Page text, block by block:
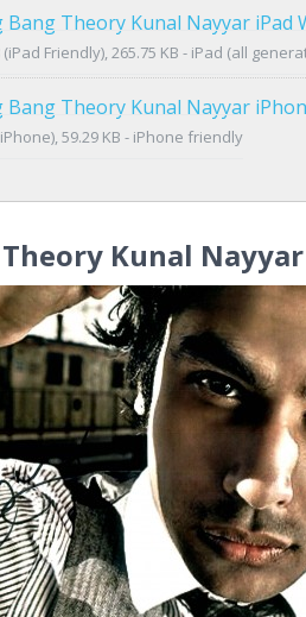
Bang Theory Kunal Nayyar iPad
(iPad Friendly), 265.75 KB - iPad (all
Bang Theory Kunal Nayyar
59.29 KB - iPhone friendly
Kunal Nayyar